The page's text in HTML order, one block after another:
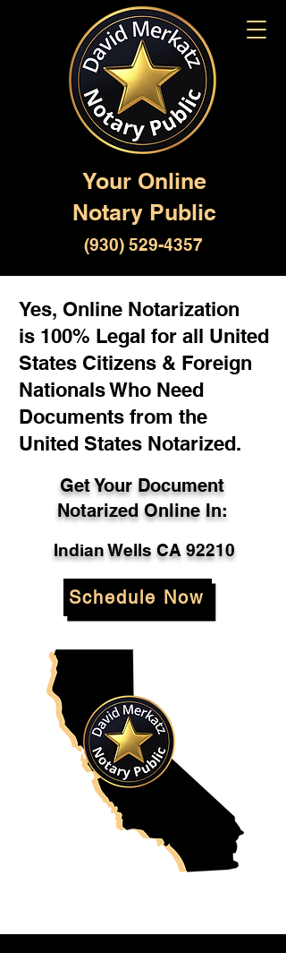
Your Online
Notary Public
(930) 529-4357
Yes, Online Notarization
is 100% Legal for all United
States Citizens & Foreign
Nationals Who Need
Documents from the
United States Notarized.
Get Your Document
Notarized Online In:
Indian Wells CA 92210
Schedule Now